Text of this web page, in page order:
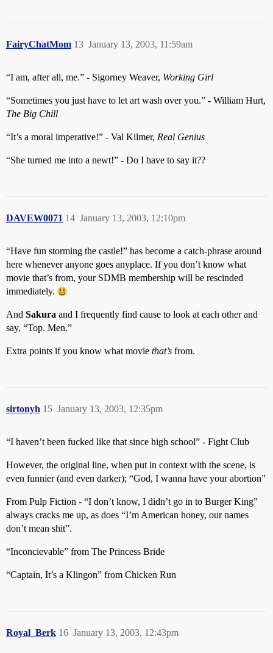
FairyChatMom January 13, 2003, 11:59am
13
“I am, after all, me.” - Sigorney Weaver, Working Girl
“Sometimes you just have to let art wash over you.” - William Hurt,
The Big Chill
“It’s a moral imperative!” - Val Kilmer, Real Genius
“She turned me into a newt!” - Do I have to say it??
DAVEW0071 January 13, 2003, 12:10pm
14
“Have fun storming the castle!” has become a catch-phrase around
here whenever anyone goes anyplace. If you don’t know what
movie that’s from, your SDMB membership will be rescinded
immediately.
And Sakura and I frequently find cause to look at each other and
say, “Top. Men.”
Extra points if you know what movie that’s from.
sirtonyh January 13, 2003, 12:35pm
15
“I haven’t been fucked like that since high school” - Fight Club
However, the original line, when put in context with the scene, is
even funnier (and even darker); “God, I wanna have your abortion”
From Pulp Fiction - “I don’t know, I didn’t go in to Burger King”
always cracks me up, as does “I’m American honey, our names
don’t mean shit”.
“Inconcievable” from The Princess Bride
“Captain, It’s a Klingon” from Chicken Run
Royal_Berk January 13, 2003, 12:43pm
16